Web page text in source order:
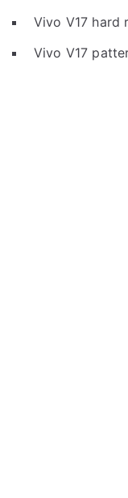
Vivo V17 hard
Vivo V17